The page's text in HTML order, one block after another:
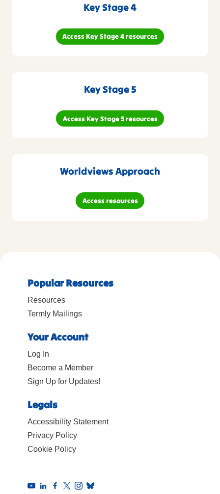
Key Stage 4
Access Key Stage 4 resources
Key Stage 5
Access Key Stage 5 resources
Worldviews Approach
Access resources
Popular Resources
Resources
Termly Mailings
Your Account
Log In
Become a Member
Sign Up for Updates!
Legals
Accessibility Statement
Privacy Policy
Cookie Policy